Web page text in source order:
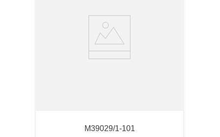
M39029/1-101